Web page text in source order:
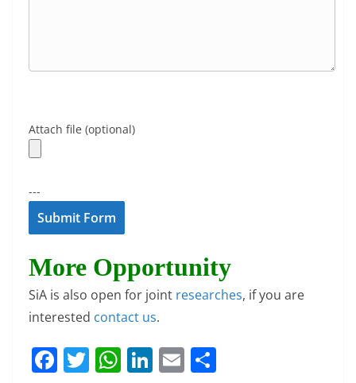
Attach file (optional)
---
More Opportunity
SiA is also open for joint researches, if you are
interested contact us.
F T W Li E